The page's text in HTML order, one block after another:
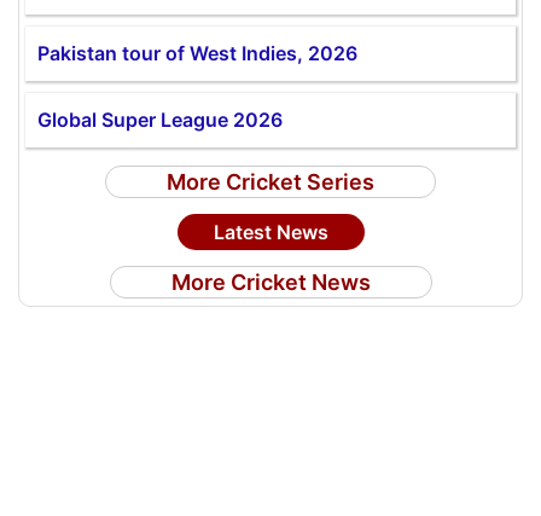
Pakistan tour of West Indies, 2026
Global Super League 2026
More Cricket Series
Latest News
More Cricket News